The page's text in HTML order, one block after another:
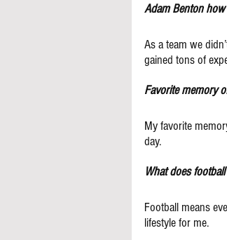
Adam Benton
As a team we
gained tons of
Favorite memory
My favorite
day.
What does
Football means
lifestyle for me.